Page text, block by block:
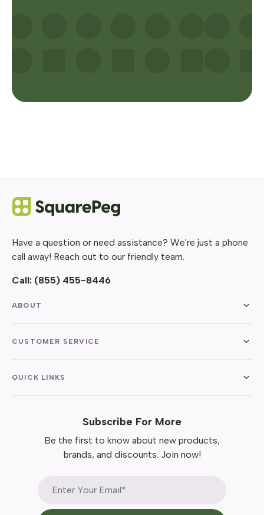
Have a question or need assistance? We're just a phone
call away! Reach out to our friendly team.
Call: (855) 455-8446
ABOUT
CUSTOMER SERVICE
QUICK LINKS
Subscribe For More
Be the first to know about new products,
brands, and discounts. Join now!